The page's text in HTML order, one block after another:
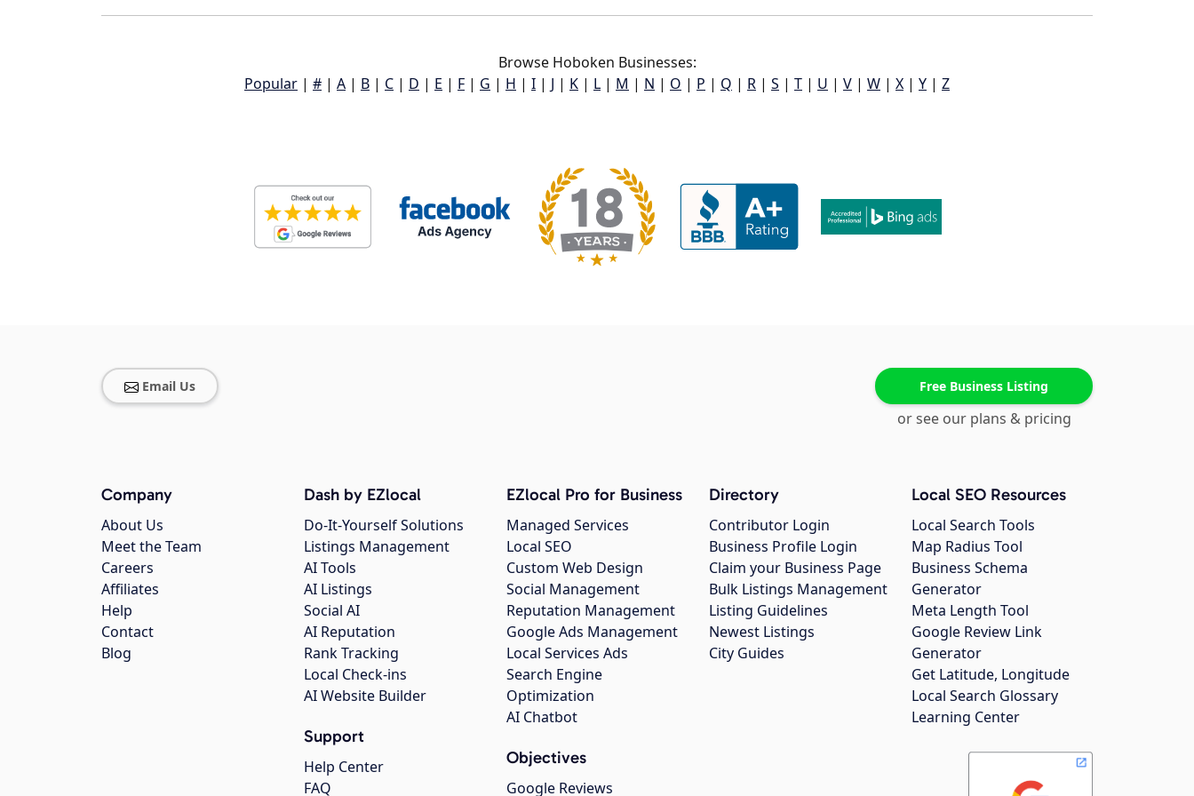
Browse Hoboken Businesses:
Popular | # | A | B | C | D | E | F | G | H | I | J | K | L | M | N | O | P | Q | R | S | T | U | V | W | X | Y | Z
Email Us Free Business Listing
or see our plans & pricing
Company
About Us
Meet the Team
Careers
Affiliates
Help
Contact
Blog
Dash by EZlocal
Do-It-Yourself Solutions
Listings Management
AI Tools
AI Listings
Social AI
AI Reputation
Rank Tracking
Local Check-ins
AI Website Builder
Support
Help Center
FAQ
EZlocal Pro for Business
Managed Services
Local SEO
Custom Web Design
Social Management
Reputation Management
Google Ads Management
Local Services Ads
Search Engine
Optimization
AI Chatbot
Objectives
Google Reviews
Directory
Contributor Login
Business Profile Login
Claim your Business Page
Bulk Listings Management
Listing Guidelines
Newest Listings
City Guides
Local SEO Resources
Local Search Tools
Map Radius Tool
Business Schema
Generator
Meta Length Tool
Google Review Link
Generator
Get Latitude, Longitude
Local Search Glossary
Learning Center